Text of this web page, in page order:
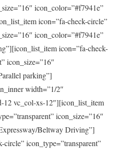
icon_color=”#f7941e”
icon=”fa-check-circle”
icon_color=”#f7941e”
icon=”fa-check-
icon_size=”16″
parking”]
width=”1/2″
12 vc_col-xs-12″][icon_list_item
icon_size=”16″
Beltway Driving”]
icon_type=”transparent”